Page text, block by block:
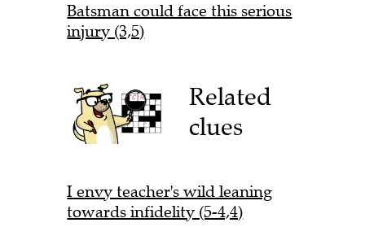
Batsman could face this serious
injury (3,5)
Related
clues
I envy teacher's wild leaning
towards infidelity (5-4,4)